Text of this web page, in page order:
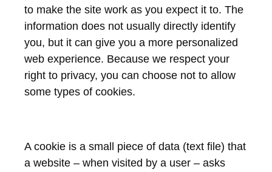
to make the site work as you expect it to. The
information does not usually directly identify
you, but it can give you a more personalized
web experience. Because we respect your
right to privacy, you can choose not to allow
some types of cookies.
A cookie is a small piece of data (text file) that
a website – when visited by a user – asks